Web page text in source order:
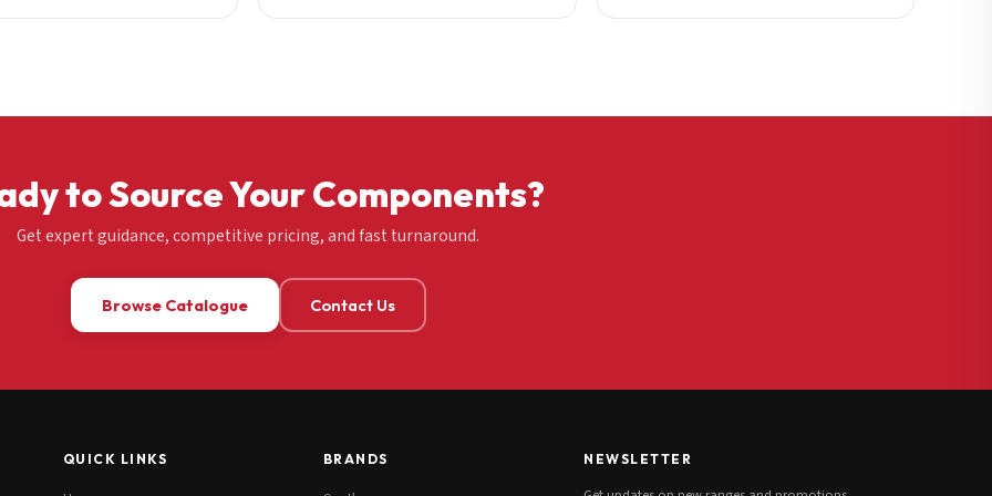
to Source Your Components?
Get expert guidance, competitive pricing, and fast turnaround.
Browse Catalogue Contact Us
QUICK LINKS BRANDS NEWSLETTER